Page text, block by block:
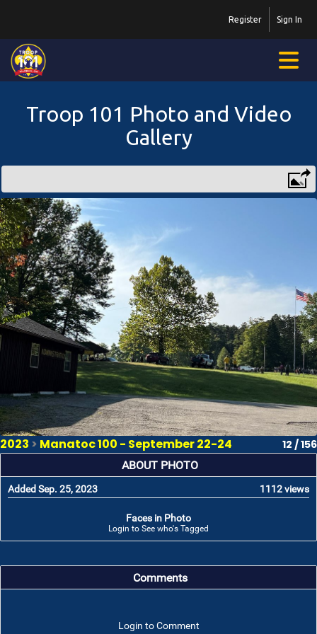
Sign In
Register
Troop 101 Photo and Video
Gallery
2023 > Manatoc 100 - September 22-24 12 / 156
ABOUT PHOTO
Added Sep. 25, 2023 1112 views
Faces in Photo
Login to See who's Tagged
Comments
Login to Comment